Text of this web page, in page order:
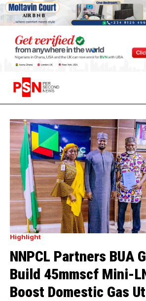
Highlight
NNPCL Partners BUA
Build 45mmscf Mini-
Boost Domestic Gas